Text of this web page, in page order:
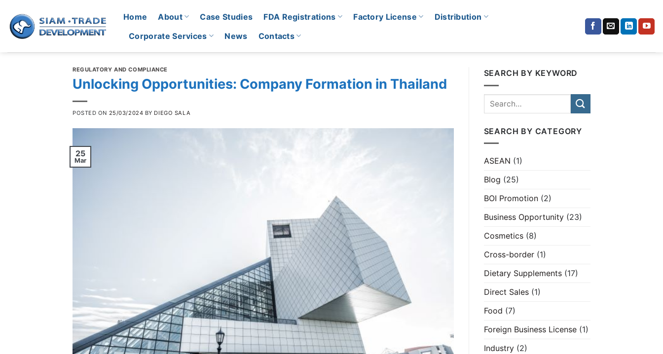
content
Home About Case Studies FDA Registrations Factory License
Distribution
Corporate Services
News Contacts
REGULATORY AND COMPLIANCE
Unlocking Opportunities: Company Formation in Thailand
POSTED ON 25/03/2024 BY DIEGO SALA
25
Mar
SEARCH BY KEYWORD
SEARCH BY CATEGORY
ASEAN (1)
Blog (25)
BOI Promotion(2)
Business Opportunity(23)
Cosmetics(8)
Cross-border(1)
Dietary Supplements(17)
Direct Sales(1)
Food (7)
Foreign Business License(1)
Industry(2)